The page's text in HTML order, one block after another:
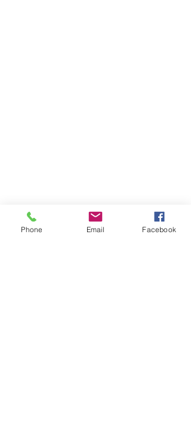
Phone Email Facebook